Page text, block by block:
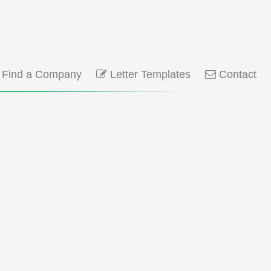
a Company Letter Templates Contact